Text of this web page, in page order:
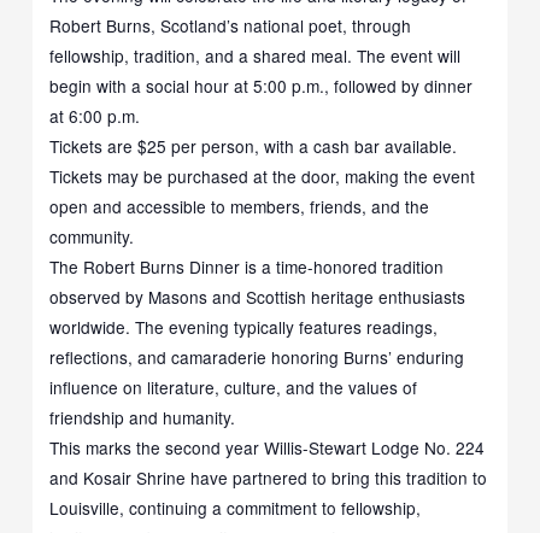
Robert Burns, Scotland’s national poet, through
fellowship, tradition, and a shared meal. The event will
begin with a social hour at 5:00 p.m., followed by dinner
at 6:00 p.m.
Tickets are $25 per person, with a cash bar available.
Tickets may be purchased at the door, making the event
open and accessible to members, friends, and the
community.
The Robert Burns Dinner is a time-honored tradition
observed by Masons and Scottish heritage enthusiasts
worldwide. The evening typically features readings,
reflections, and camaraderie honoring Burns’ enduring
influence on literature, culture, and the values of
friendship and humanity.
This marks the second year Willis-Stewart Lodge No. 224
and Kosair Shrine have partnered to bring this tradition to
Louisville, continuing a commitment to fellowship,